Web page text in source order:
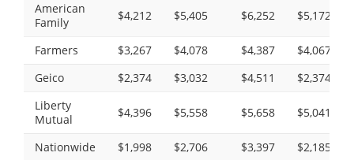
American
Family
$4,212 $5,405 $6,252 $5,172
Farmers $3,267 $4,078 $4,387
$4,067
Geico
$2,374 $3,032 $4,511
$2,374
Liberty
Mutual
$4,396 $5,558 $5,658 $5,041
Nationwide $1,998 $2,706 $3,397
$2,185